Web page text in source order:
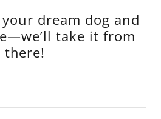
dream dog and
take it from
there!